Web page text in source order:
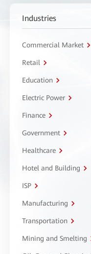
Industries
Commercial Market
Retail
Education
Electric Power
Finance
Government
Healthcare
Hotel and Building
ISP
Manufacturing
Transportation
Mining and Smelting